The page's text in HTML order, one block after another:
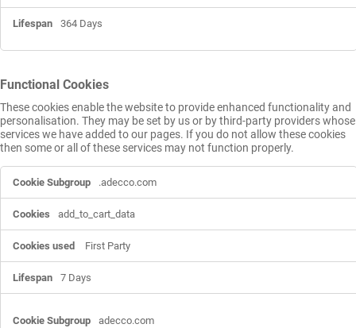
364 Days
Functional Cookies
These cookies enable the website to provide enhanced functionality and
personalisation. They may be set by us or by third-party providers whose
services we have added to our pages. If you do not allow these cookies
then some or all of these services may not function properly.
Cookies
.adecco.com
add_to_cart_data
First Party
7 Days
adecco.com